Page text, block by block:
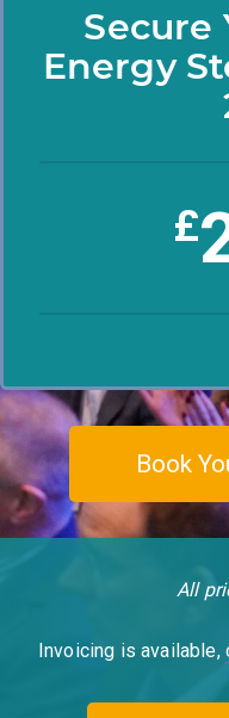
Secure
Energy
£
Book
All
Invoicing is available,